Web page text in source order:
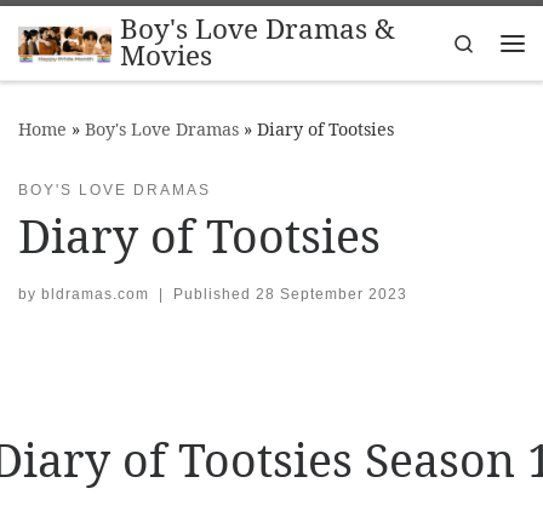
Skip to contentBoy's Love Dramas &
Movies
Search
Home » Boy's Love Dramas » Diary of Tootsies
BOY'S LOVE DRAMAS
Diary of Tootsies
by bldramas.com | Published 28 September 2023
of Tootsies Season